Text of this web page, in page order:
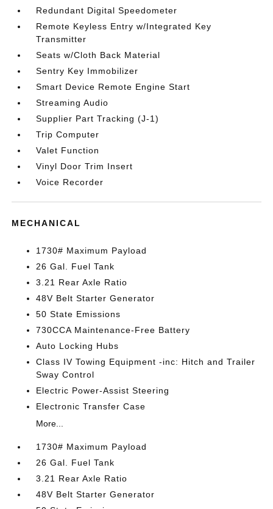
Redundant Digital Speedometer
Remote Keyless Entry w/Integrated Key
Transmitter
Seats w/Cloth Back Material
Sentry Key Immobilizer
Smart Device Remote Engine Start
Streaming Audio
Supplier Part Tracking (J-1)
Trip Computer
Valet Function
Vinyl Door Trim Insert
Voice Recorder
MECHANICAL
1730# Maximum Payload
26 Gal. Fuel Tank
3.21 Rear Axle Ratio
48V Belt Starter Generator
50 State Emissions
730CCA Maintenance-Free Battery
Auto Locking Hubs
Class IV Towing Equipment -inc: Hitch and Trailer
Sway Control
Electric Power-Assist Steering
Electronic Transfer Case
More...
1730# Maximum Payload
26 Gal. Fuel Tank
3.21 Rear Axle Ratio
48V Belt Starter Generator